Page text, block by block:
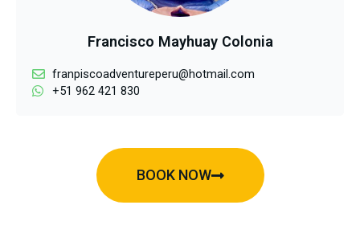
Francisco Mayhuay Colonia
franpiscoadventureperu@hotmail.com
+51 962 421 830
BOOK NOW